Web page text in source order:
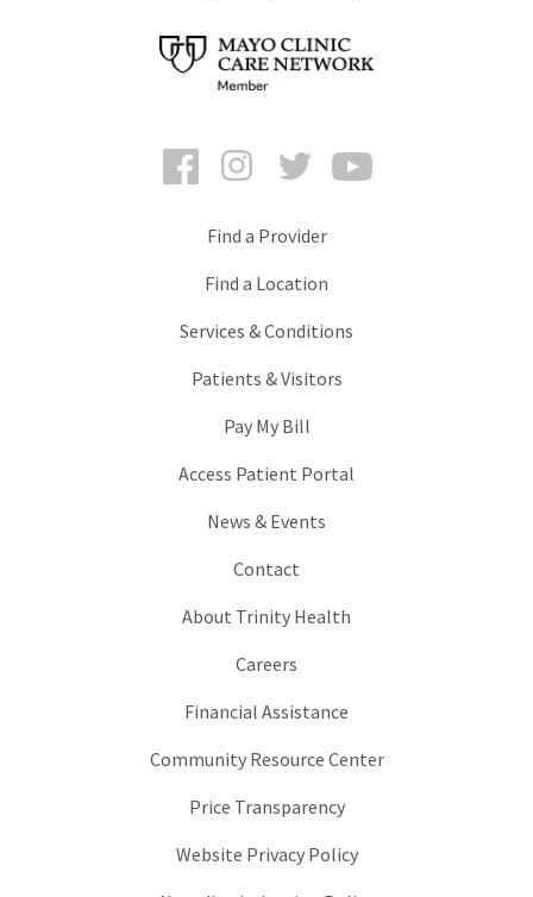
FacebookInstagramTwitter
Find a Provider
Find a Location
Services & Conditions
Patients & Visitors
Pay My Bill
Access Patient Portal
News & Events
Contact
About Trinity Health
Careers
Financial Assistance
Community Resource Center
Price Transparency
Website Privacy Policy